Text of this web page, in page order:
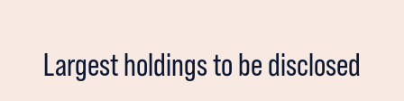
Largest holdings to be disclosed